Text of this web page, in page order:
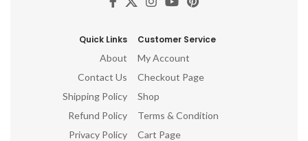
Quick Links
About
Contact Us
Shipping Policy
Refund Policy
Privacy Policy
Customer Service
My Account
Checkout Page
Shop
Terms & Condition
Cart Page